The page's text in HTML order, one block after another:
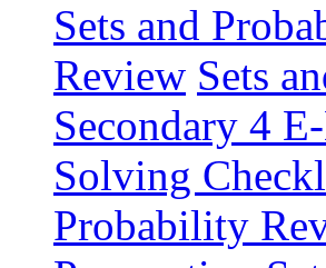
Sets and
Review Sets
Secondary 4
Solving
Probability